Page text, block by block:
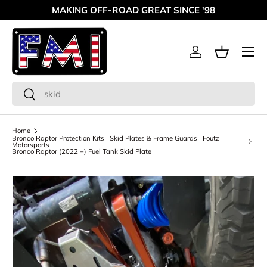
Skip to content
MAKING OFF-ROAD GREAT SINCE '98
Search
Search
Log inBasket
Menu
Home
Bronco Raptor Protection Kits | Skid Plates & Frame Guards | Foutz
Motorsports
Bronco Raptor (2022 +) Fuel Tank Skid Plate